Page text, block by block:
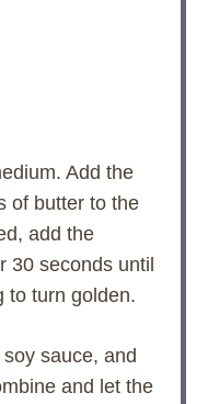
Add the
of butter to the
add the
30 seconds until
to turn golden.
sauce, and
and let the